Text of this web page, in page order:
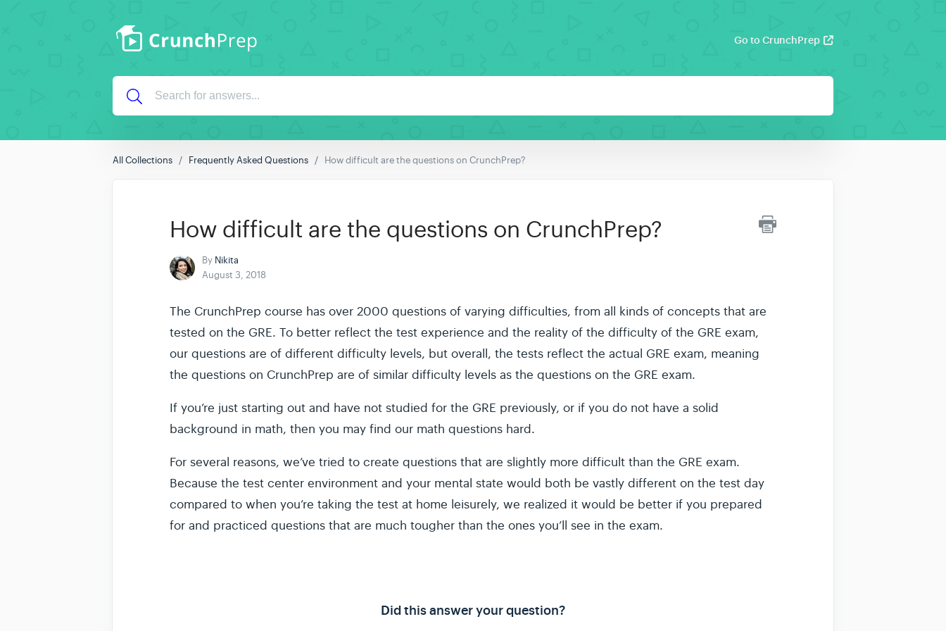
Go to CrunchPrep
All Collections Frequently Asked Questions How difficult are the questions on CrunchPrep?
How difficult are the questions on CrunchPrep?
By Nikita
August 3, 2018
The CrunchPrep course has over 2000 questions of varying difficulties, from all kinds of concepts that are
tested on the GRE. To better reflect the test experience and the reality of the difficulty of the GRE exam,
our questions are of different difficulty levels, but overall, the tests reflect the actual GRE exam, meaning
the questions on CrunchPrep are of similar difficulty levels as the questions on the GRE exam.
If you’re just starting out and have not studied for the GRE previously, or if you do not have a solid
background in math, then you may find our math questions hard.
For several reasons, we’ve tried to create questions that are slightly more difficult than the GRE exam.
Because the test center environment and your mental state would both be vastly different on the test day
compared to when you’re taking the test at home leisurely, we realized it would be better if you prepared
for and practiced questions that are much tougher than the ones you’ll see in the exam.
Did this answer your question?